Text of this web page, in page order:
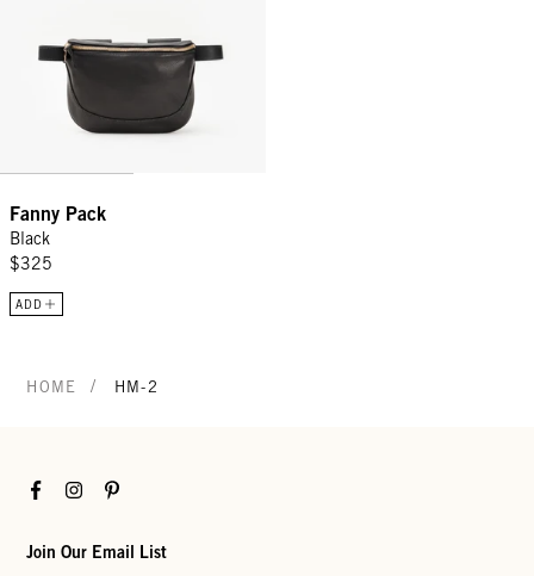
Fanny Pack
Black
$325
ADD
HOME / HM-2
FacebookInstagramPinterest
Join Our Email List